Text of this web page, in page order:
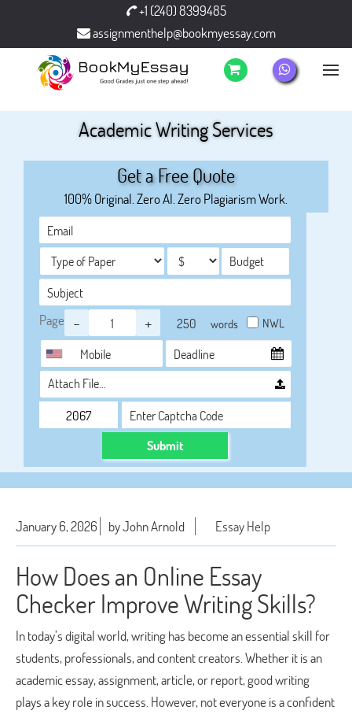
+1 (240) 8399485
assignmenthelp@bookmyessay.com
Academic Writing Services
Get a Free Quote
100% Original. Zero AI. Zero Plagiarism Work.
Page - + words NWL
Attach File…
Submit
January 6, 2026 by John Arnold Essay Help
How Does an Online Essay
Checker Improve Writing Skills?
In today’s digital world, writing has become an essential skill for
students, professionals, and content creators. Whether it is an
academic essay, assignment, article, or report, good writing
plays a key role in success. However, not everyone is a confident